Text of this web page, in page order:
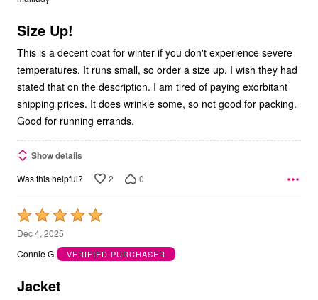
5
Size Up!
This is a decent coat for winter if you don't experience severe
temperatures. It runs small, so order a size up. I wish they had
stated that on the description. I am tired of paying exorbitant
shipping prices. It does wrinkle some, so not good for packing.
Good for running errands.
Show details
Was this helpful? 2 0
Rated
5
out
5
Dec 4, 2025
Connie G
VERIFIED PURCHASER
Jacket